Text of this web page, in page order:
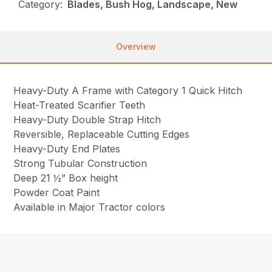
Category: Blades, Bush Hog, Landscape, New
Overview
Heavy-Duty A Frame with Category 1 Quick Hitch
Heat-Treated Scarifier Teeth
Heavy-Duty Double Strap Hitch
Reversible, Replaceable Cutting Edges
Heavy-Duty End Plates
Strong Tubular Construction
Deep 21 ½” Box height
Powder Coat Paint
Available in Major Tractor colors